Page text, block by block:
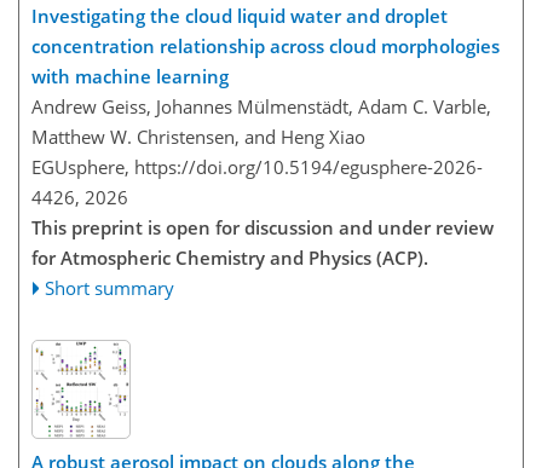
Investigating the cloud liquid water and droplet
concentration relationship across cloud morphologies
with machine learning
Andrew Geiss, Johannes Mülmenstädt, Adam C. Varble,
Matthew W. Christensen, and Heng Xiao
EGUsphere, https://doi.org/10.5194/egusphere-2026-
4426, 2026
This preprint is open for discussion and under review
for Atmospheric Chemistry and Physics (ACP).
Short summary
A robust aerosol impact on clouds along the